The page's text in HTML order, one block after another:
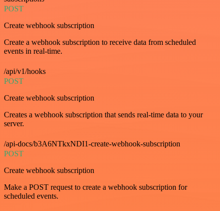
POST
Create webhook subscription
Create a webhook subscription to receive data from scheduled
events in real-time.
/api/v1/hooks
POST
Create webhook subscription
Creates a webhook subscription that sends real-time data to your
server.
/api-docs/b3A6NTkxNDI1-create-webhook-subscription
POST
Create webhook subscription
Make a POST request to create a webhook subscription for
scheduled events.